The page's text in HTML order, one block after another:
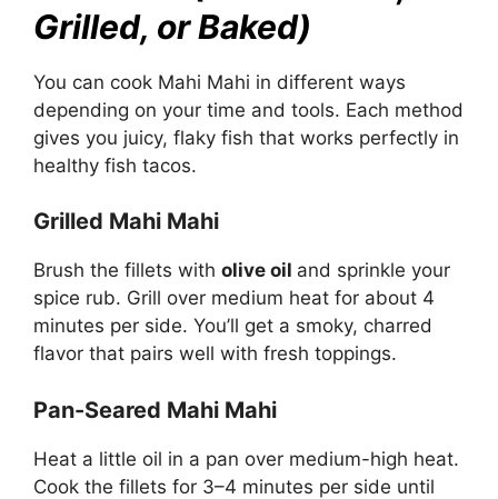
Grilled, or Baked)
You can cook Mahi Mahi in different ways
depending on your time and tools. Each method
gives you juicy, flaky fish that works perfectly in
healthy fish tacos.
Grilled Mahi Mahi
Brush the fillets with olive oil and sprinkle your
spice rub. Grill over medium heat for about 4
minutes per side. You’ll get a smoky, charred
flavor that pairs well with fresh toppings.
Pan-Seared Mahi Mahi
Heat a little oil in a pan over medium-high heat.
Cook the fillets for 3–4 minutes per side until